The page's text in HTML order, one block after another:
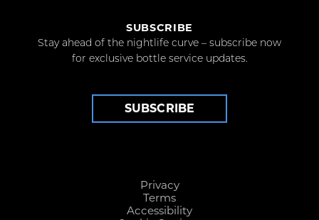
SUBSCRIBE
Stay ahead of the nightlife curve – subscribe now
for exclusive bottle service updates.
SUBSCRIBE
Privacy
Terms
Accessibility